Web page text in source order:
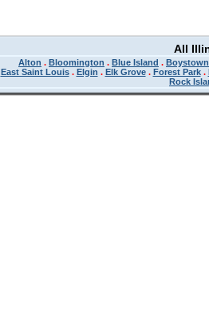
All
Alton . Bloomington . Blue Island . Boystown
East Saint Louis. Elgin . Elk Grove. Forest Park.
Rock